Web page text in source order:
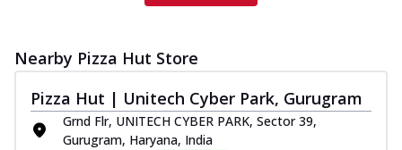
Nearby Pizza Hut Store
Pizza Hut | Unitech Cyber Park, Gurugram
Grnd Flr, UNITECH CYBER PARK, Sector 39,
Gurugram, Haryana, India